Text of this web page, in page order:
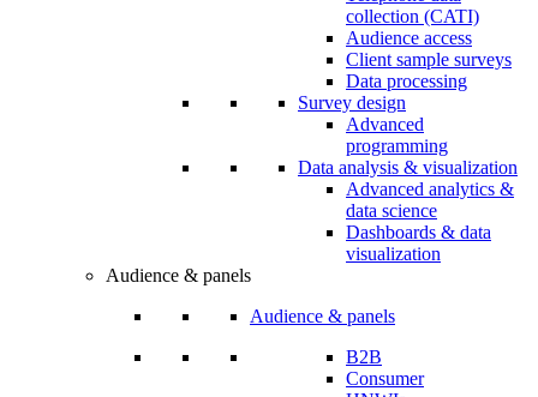
collection (CATI)
Audience access
Client sample surveys
Data processing
Survey design
Advanced
programming
Data analysis & visualization
Advanced analytics &
data science
Dashboards & data
visualization
Audience & panels
Audience & panels
B2B
Consumer